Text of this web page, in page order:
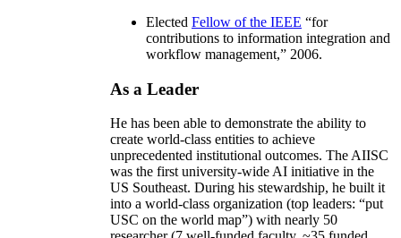
Elected Fellow of the IEEE “for
contributions to information integration and
workflow management,” 2006.
As a Leader
He has been able to demonstrate the ability to
create world-class entities to achieve
unprecedented institutional outcomes. The AIISC
was the first university-wide AI initiative in the
US Southeast. During his stewardship, he built it
into a world-class organization (top leaders: “put
USC on the world map”) with nearly 50